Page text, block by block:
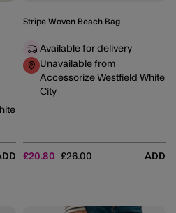
Stripe Woven Beach Bag
£20.80 Price reduced from
£26.00to ADD
Available for delivery
Unavailable from
Accessorize Westfield White
City